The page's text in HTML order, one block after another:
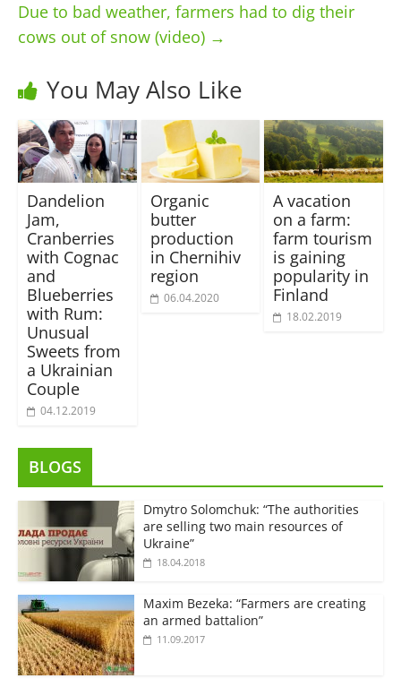
Due to bad weather, farmers had to dig their
cows out of snow (video) →
You May Also Like
Dandelion
Jam,
Cranberries
with Cognac
and
Blueberries
with Rum:
Unusual
Sweets from
a Ukrainian
Couple
04.12.2019
Organic
butter
production
in Chernihiv
region
06.04.2020
A vacation
on a farm:
farm tourism
is gaining
popularity in
Finland
18.02.2019
BLOGS
Dmytro Solomchuk: “The authorities
are selling two main resources of
Ukraine”
18.04.2018
Maxim Bezeka: “Farmers are creating
an armed battalion”
11.09.2017